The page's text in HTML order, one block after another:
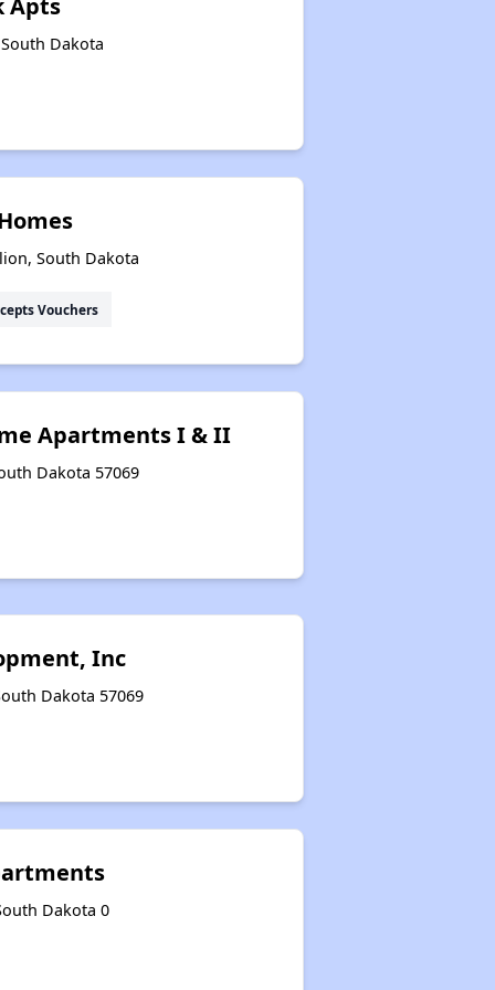
Closing Remarks
Apts
Dakota
South Dakota
Vouchers
Apartments I & II
Dakota 57069
Inc
Dakota 57069
Dakota 0